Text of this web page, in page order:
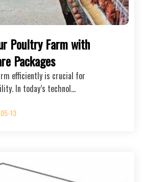
Poultry Farm with
Packages
efficiently is crucial for
In today’s technol…
13